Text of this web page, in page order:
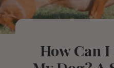
How Can